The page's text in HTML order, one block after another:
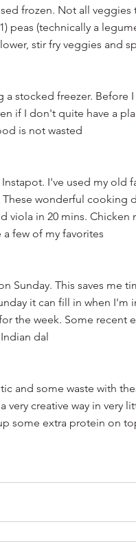
frozen. Not all
peas (technically a
stir fry veggies and
a stocked freezer. Before
if I don't quite have a
is not wasted
I've used my old
wonderful cooking
viola in 20 mins. Chicken
few of my favorites
Sunday. This saves me
it can fill in when I'm
the week. Some recent
dal
and some waste with
creative way in very
some extra protein on